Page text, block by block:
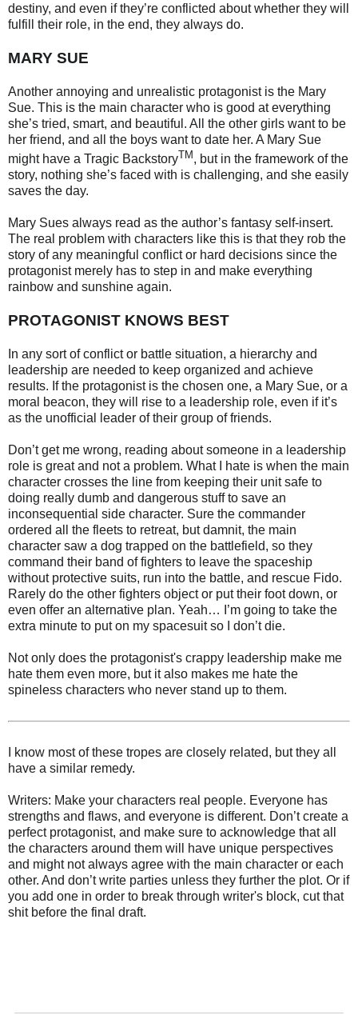
destiny, and even if they’re conflicted about whether they will
fulfill their role, in the end, they always do.
MARY SUE
Another annoying and unrealistic protagonist is the Mary
Sue. This is the main character who is good at everything
she’s tried, smart, and beautiful. All the other girls want to be
her friend, and all the boys want to date her. A Mary Sue
might have a Tragic BackstoryTM, but in the framework of the
story, nothing she’s faced with is challenging, and she easily
saves the day.
Mary Sues always read as the author’s fantasy self-insert.
The real problem with characters like this is that they rob the
story of any meaningful conflict or hard decisions since the
protagonist merely has to step in and make everything
rainbow and sunshine again.
PROTAGONIST KNOWS BEST
In any sort of conflict or battle situation, a hierarchy and
leadership are needed to keep organized and achieve
results. If the protagonist is the chosen one, a Mary Sue, or a
moral beacon, they will rise to a leadership role, even if it’s
as the unofficial leader of their group of friends.
Don’t get me wrong, reading about someone in a leadership
role is great and not a problem. What I hate is when the main
character crosses the line from keeping their unit safe to
doing really dumb and dangerous stuff to save an
inconsequential side character. Sure the commander
ordered all the fleets to retreat, but damnit, the main
character saw a dog trapped on the battlefield, so they
command their band of fighters to leave the spaceship
without protective suits, run into the battle, and rescue Fido.
Rarely do the other fighters object or put their foot down, or
even offer an alternative plan. Yeah… I’m going to take the
extra minute to put on my spacesuit so I don’t die.
Not only does the protagonist's crappy leadership make me
hate them even more, but it also makes me hate the
spineless characters who never stand up to them.
I know most of these tropes are closely related, but they all
have a similar remedy.
Writers: Make your characters real people. Everyone has
strengths and flaws, and everyone is different. Don’t create a
perfect protagonist, and make sure to acknowledge that all
the characters around them will have unique perspectives
and might not always agree with the main character or each
other. And don’t write parties unless they further the plot. Or if
you add one in order to break through writer's block, cut that
shit before the final draft.